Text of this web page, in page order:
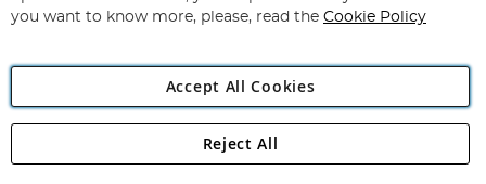
Angling Direct Plc
Angling Direct plc, 2D Wendover Road, Rackheath Industrial
you want to know more, please, read the Cookie Policy
Accept All Cookies
Reject All